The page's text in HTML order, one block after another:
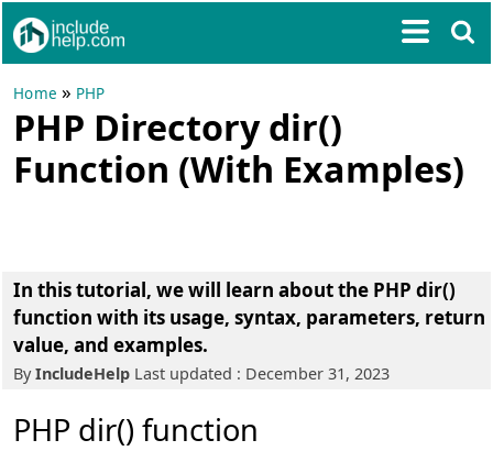
Home » PHP
PHP Directory dir()
Function (With Examples)
In this tutorial, we will learn about the PHP dir()
function with its usage, syntax, parameters, return
value, and examples.
ByIncludeHelp Last updated : December 31, 2023
PHP dir() function